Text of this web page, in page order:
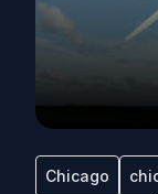
Chicago